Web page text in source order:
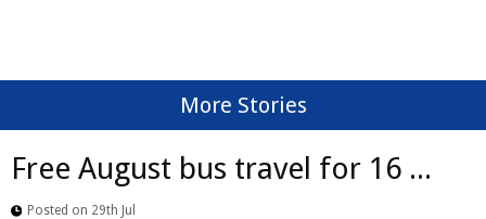
More Stories
Free August bus travel for 16 ...
Posted on 29th Jul